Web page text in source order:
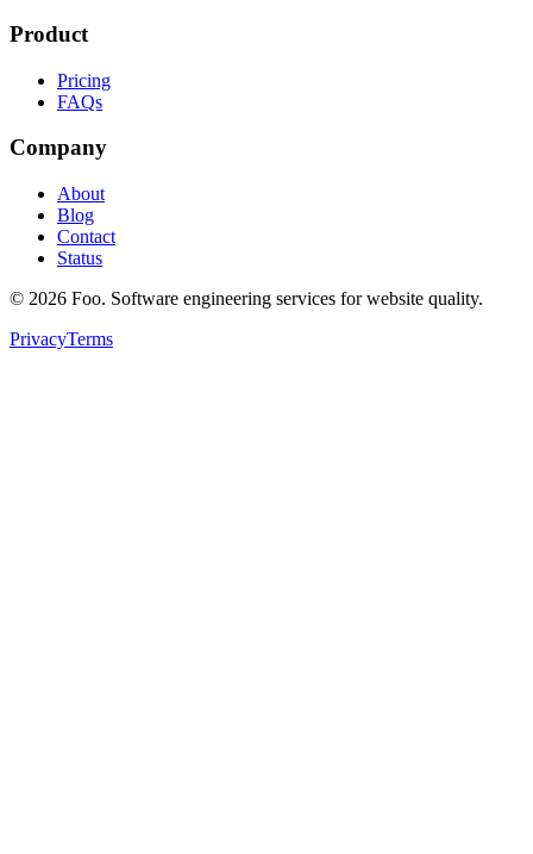
Product
Pricing
FAQs
Company
About
Blog
Contact
Status
© 2026 Foo. Software engineering services for website quality.
PrivacyTerms